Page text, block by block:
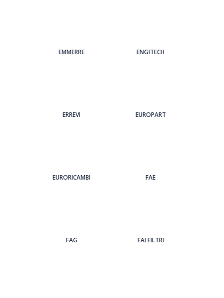
EMMERRE ENGITECH
ERREVI EUROPART
EURORICAMBI FAE
FAG FAI FILTRI